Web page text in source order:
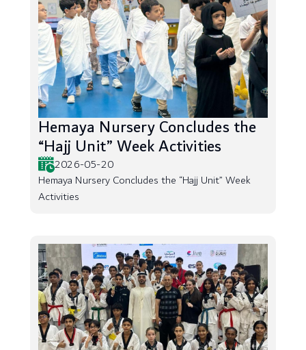
Hemaya Nursery Concludes the
“Hajj Unit” Week Activities
2026-05-20
Hemaya Nursery Concludes the “Hajj Unit” Week
Activities